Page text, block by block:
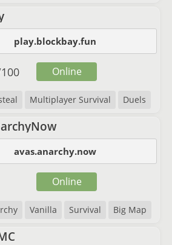
play.blockbay.fun
Multiplayer Survival Duels
100 Online
avas.anarchy.now
Vanilla Survival Big Map
Online